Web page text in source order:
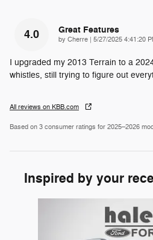
4.0 Great Features
by Cherre on
5/27/2025 4:41:20
I upgraded my 2013 Terrain to a
whistles, still trying to figure out
All reviews on KBB.com
Based on 3 consumer ratings for 2025–2026
Inspired by your